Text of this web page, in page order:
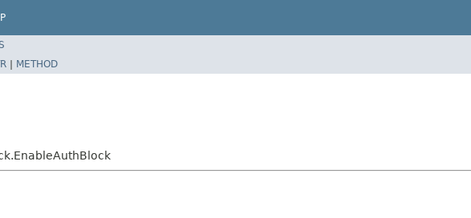
| METHOD